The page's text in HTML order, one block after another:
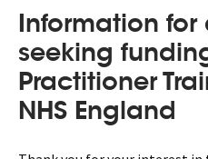
Information
seeking
Practitioner
NHS England